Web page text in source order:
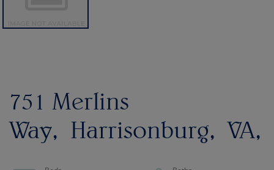
751 Merlins
Way
Harrisonburg VA